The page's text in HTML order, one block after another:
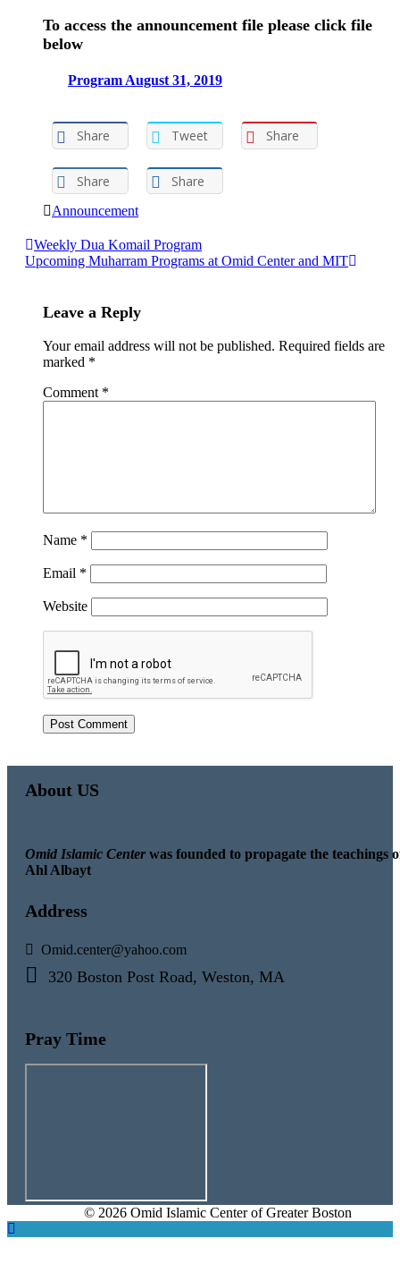
To access the announcement file please click file
below
Program August 31, 2019
Share Tweet Share
Share Share
Announcement
Post
navigation
Weekly Dua Komail Program
Upcoming Muharram Programs at Omid Center and MIT
Leave a Reply
Your email address will not be published. Required fields are
marked *
Comment *
Name *
Email *
Website
About US
Omid Islamic Centerwas founded to propagate the teachings
Ahl Albayt
Address
Omid.center@yahoo.com
320 Boston Post Road, Weston, MA
Pray Time
© 2026 Omid Islamic Center of Greater Boston